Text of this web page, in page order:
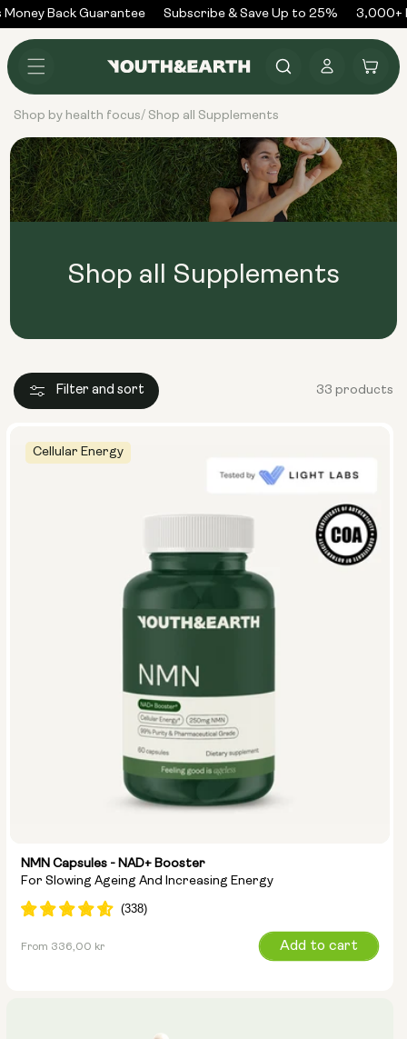
Skip to
content
Back Guarantee Subscribe & Save Up to 25% 3,000+
in
Cart
Shop by health focus/ Shop all Supplements
Shop all Supplements
Filter and sort 33 products
Cellular Energy
NMN Capsules - NAD+ Booster
For Slowing Ageing And Increasing Energy
Regular
From 336,00 kr Add to cart